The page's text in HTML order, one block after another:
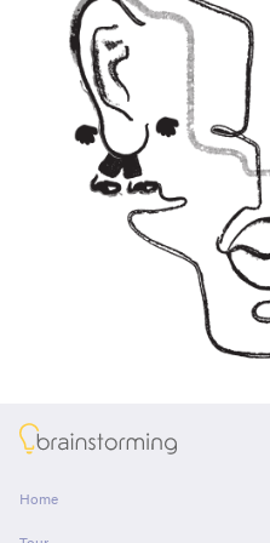
About
Home